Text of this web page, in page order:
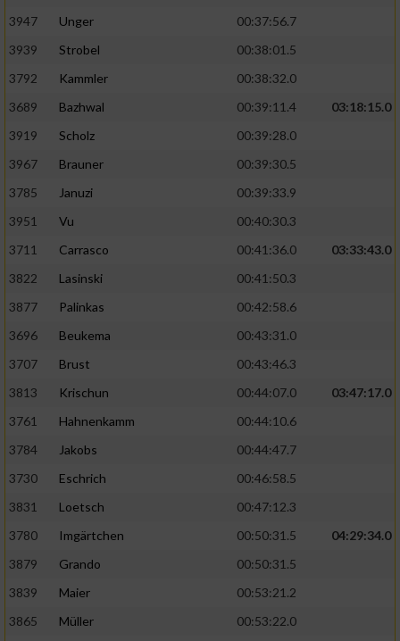
3947
Unger
00:37:56.7
3939
Strobel
00:38:01.5
3792
Kammler
00:38:32.0
3689
Bazhwal 00:39:11.4
03:18:15.0
3919
Scholz
00:39:28.0
3967
Brauner
00:39:30.5
3785
Januzi
00:39:33.9
3951
Vu
00:40:30.3
3711
Carrasco 00:41:36.0
03:33:43.0
3822
Lasinski
00:41:50.3
3877
Palinkas
00:42:58.6
3696
Beukema
00:43:31.0
3707
Brust
00:43:46.3
3813
Krischun 00:44:07.0
03:47:17.0
3761
Hahnenkamm
00:44:10.6
3784
Jakobs
00:44:47.7
3730
Eschrich
00:46:58.5
3831
Loetsch
00:47:12.3
3780
Imgärtchen 00:50:31.5
04:29:34.0
3879
Grando
00:50:31.5
3839
Maier
00:53:21.2
3865
Müller
00:53:22.0
Verwendung genauer Standortdaten
Informationen identifizieren
Nicht-IAB-Verarbeitungszwecke:
Performance
Funktional
Werbung